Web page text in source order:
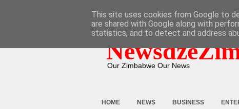
Our Zimbabwe Our News
HOME NEWS BUSINESS
This site uses cookies from Google to
are shared with Google along with
statistics, and to detect and address